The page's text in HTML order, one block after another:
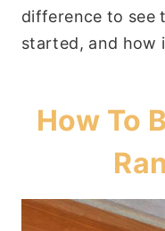
difference to see
started, and how
How To